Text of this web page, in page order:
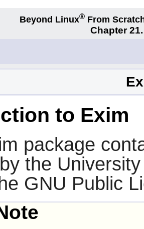
Beyond Linux® From
Chapter
to Exim
package
the
GNU Public